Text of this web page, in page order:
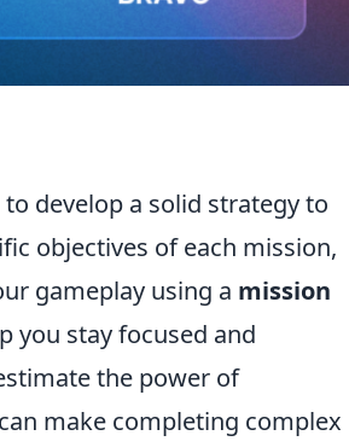
develop a solid strategy to
objectives of each mission,
gameplay using a mission
you stay focused and
the power of
make completing complex